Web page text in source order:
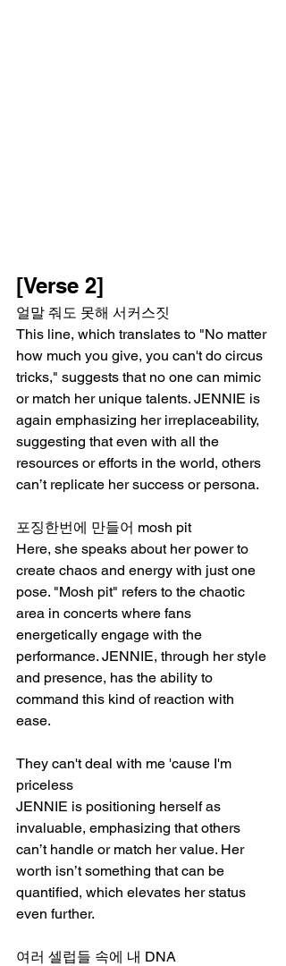
[Verse 2]
얼말 줘도 못해 서커스짓
This line, which translates to "No matter
how much you give, you can't do circus
tricks," suggests that no one can mimic
or match her unique talents. JENNIE is
again emphasizing her irreplaceability,
suggesting that even with all the
resources or efforts in the world, others
can’t replicate her success or persona.
포징한번에 만들어 mosh pit
Here, she speaks about her power to
create chaos and energy with just one
pose. "Mosh pit" refers to the chaotic
area in concerts where fans
energetically engage with the
performance. JENNIE, through her style
and presence, has the ability to
command this kind of reaction with
ease.
They can't deal with me 'cause I'm
priceless
JENNIE is positioning herself as
invaluable, emphasizing that others
can’t handle or match her value. Her
worth isn’t something that can be
quantified, which elevates her status
even further.
여러 셀럽들 속에 내 DNA